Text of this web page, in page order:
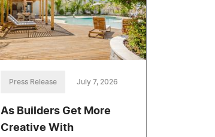
Press Release July 7, 2026
As Builders Get More
Creative With